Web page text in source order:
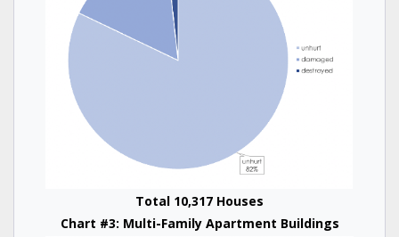
Total 10,317 Houses
Chart #3: Multi-Family Apartment Buildings